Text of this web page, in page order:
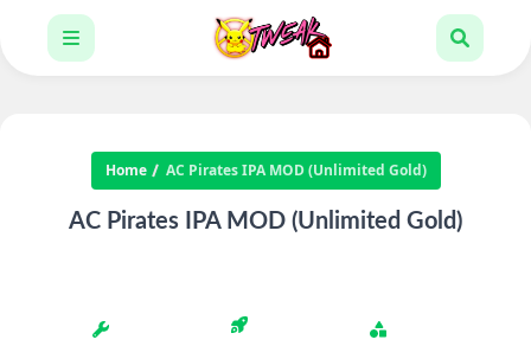
Home AC Pirates IPA MOD (Unlimited Gold)
AC Pirates IPA MOD (Unlimited Gold)